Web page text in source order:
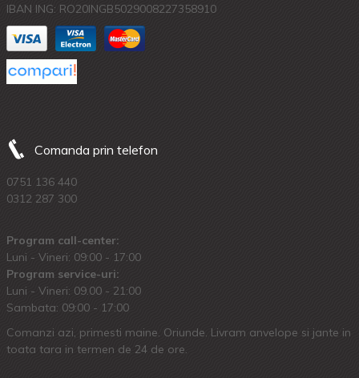
IBAN ING: RO20INGB5029008227358910
Comanda prin telefon
0751 136 440
0312 287 300
Program call-center:
Luni - Vineri: 09:00 - 17:00
Program service-uri:
Luni - Vineri: 09.00 - 21:00
Sambata: 09:00 - 17:00
Comanzi azi, primesti maine. Oriunde. Livram anvelope si jante in
toata tara in termen de 24 de ore.